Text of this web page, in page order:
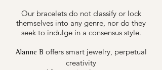
Our bracelets do not classify or lock
themselves into any genre, nor do they
seek to indulge in a consensus style.
Alanne B offers smart jewelry, perpetual
creativity